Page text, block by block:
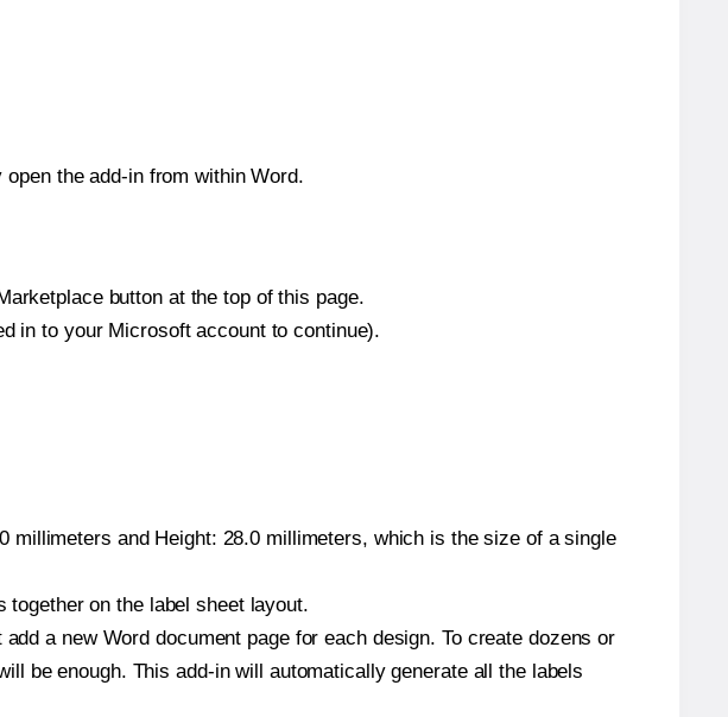
the add-in from within Word.
button at the top of this page.
in to your Microsoft account to continue).
and Height: 28.0 millimeters, which is the size of a single
on the label sheet layout.
a new Word document page for each design. To create dozens or
be enough. This add-in will automatically generate all the labels